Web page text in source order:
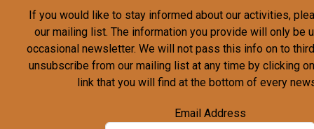
If you would like to stay informed about our activities,
our mailing list. The information you provide will only be
occasional newsletter. We will not pass this info on to
unsubscribe from our mailing list at any time by clicking
link that you will find at the bottom of every
Email Address